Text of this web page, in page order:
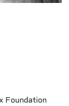
Foundation